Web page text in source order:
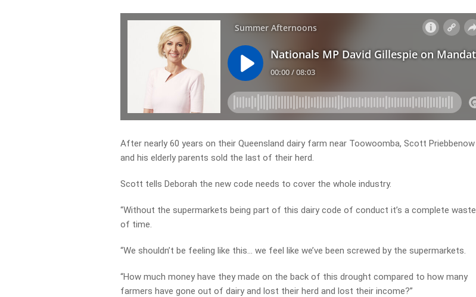
After nearly 60 years on their Queensland dairy farm near Toowoomba, Scott Priebbenow
and his elderly parents sold the last of their herd.
Scott tells Deborah the new code needs to cover the whole industry.
“Without the supermarkets being part of this dairy code of conduct it’s a complete waste
of time.
“We shouldn’t be feeling like this… we feel like we’ve been screwed by the supermarkets.
“How much money have they made on the back of this drought compared to how many
farmers have gone out of dairy and lost their herd and lost their income?”